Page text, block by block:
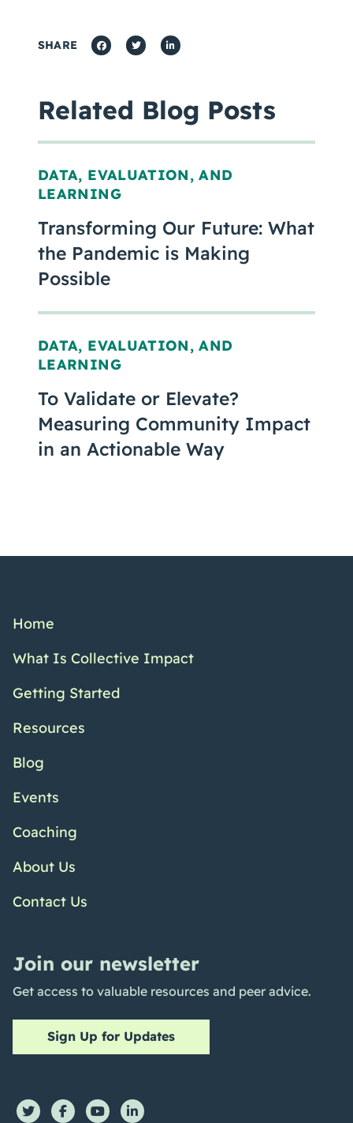
SHARE
Related Blog Posts
DATA, EVALUATION, AND
LEARNING
Transforming Our Future: What
the Pandemic is Making
Possible
DATA, EVALUATION, AND
LEARNING
To Validate or Elevate?
Measuring Community Impact
in an Actionable Way
Home
What Is Collective Impact
Getting Started
Resources
Blog
Events
Coaching
About Us
Contact Us
Join our newsletter
Get access to valuable resources and peer advice.
Sign Up for Updates